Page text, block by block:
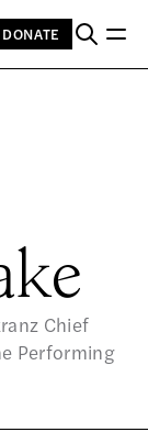
DONATE
Chief
Performing